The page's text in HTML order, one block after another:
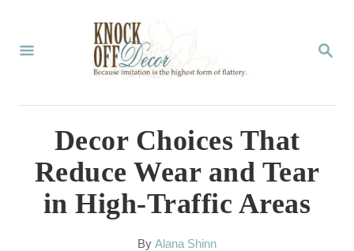
S
R
Decor Choices That
Reduce Wear and Tear
in High-Traffic Areas
By A
Alana Shinn